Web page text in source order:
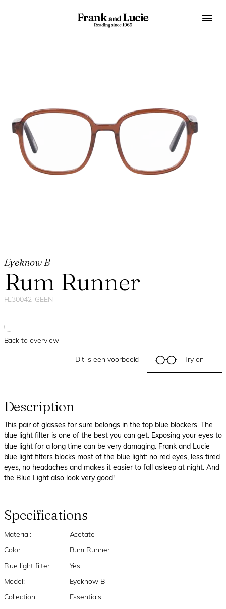
Eyeknow B
Rum Runner
FL30042-GEEN
Back to overview
Dit is een voorbeeld Try on
Description
This pair of glasses for sure belongs in the top blue blockers. The
blue light filter is one of the best you can get. Exposing your eyes to
blue light for a long time can be very damaging. Frank and Lucie
blue light filters blocks most of the blue light: no red eyes, less tired
eyes, no headaches and makes it easier to fall asleep at night. And
the Blue Light also look very good!
Specifications
Material: Acetate
Color: Rum Runner
Blue light filter: Yes
Model: Eyeknow B
Collection: Essentials